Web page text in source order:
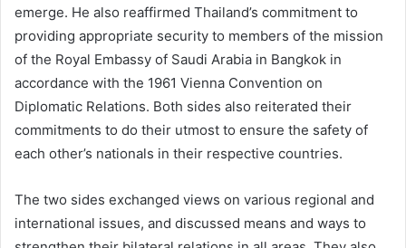
emerge. He also reaffirmed Thailand’s commitment to
providing appropriate security to members of the mission
of the Royal Embassy of Saudi Arabia in Bangkok in
accordance with the 1961 Vienna Convention on
Diplomatic Relations. Both sides also reiterated their
commitments to do their utmost to ensure the safety of
each other’s nationals in their respective countries.
The two sides exchanged views on various regional and
international issues, and discussed means and ways to